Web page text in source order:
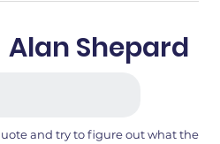
Alan Shepard
and try to figure out what the